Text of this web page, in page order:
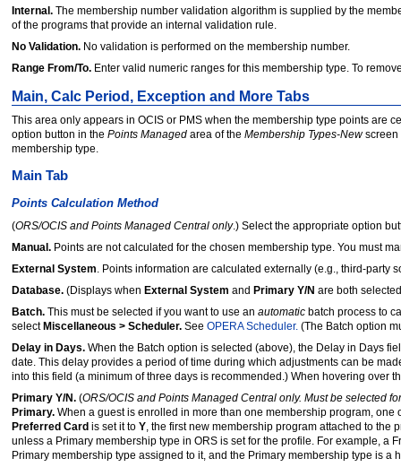
Internal. The membership number validation algorithm is supplied by the
of the programs that provide an internal validation rule.
No Validation. No validation is performed on the membership number.
Range From/To. Enter valid numeric ranges for this membership type. To
Main, Calc Period, Exception and More Tabs
This area only appears in OCIS or PMS when the membership type points are
option button in the Points Managed area of the Membership Types-New
membership type.
Main Tab
Points Calculation Method
(ORS/OCIS and Points Managed Central only.) Select the appropriate option
Manual. Points are not calculated for the chosen membership type. You must
External System . Points information are calculated externally (e.g., third-
Database. (Displays when External System and Primary Y/N are both
Batch. This must be selected if you want to use an automatic batch process to
selectMiscellaneous > Scheduler. See OPERA Scheduler. (The Batch option
Delay in Days. When the Batch option is selected (above), the Delay in Days
date. This delay provides a period of time during which adjustments can be
into this field (a minimum of three days is recommended.) When hovering over
Primary Y/N. (ORS/OCIS and Points Managed Central only. Must be selected
Primary. When a guest is enrolled in more than one membership program,
Preferred Card is set it to Y , the first new membership program attached to
unless a Primary membership type in ORS is set for the profile. For example,
Primary membership type assigned to it, and the Primary membership type is a